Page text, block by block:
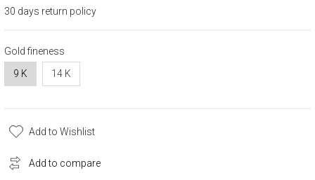
30 days return policy
Gold fineness
9 K
14 K
Add to Wishlist
Add to compare